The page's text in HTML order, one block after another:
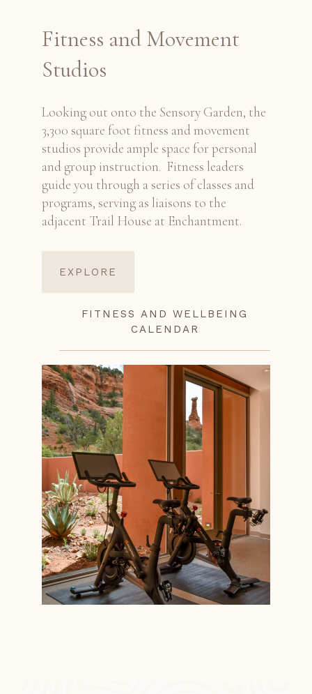
Fitness and Movement
Studios
Looking out onto the Sensory Garden, the
3,300 square foot fitness and movement
studios provide ample space for personal
and group instruction. Fitness leaders
guide you through a series of classes and
programs, serving as liaisons to the
adjacent Trail House at Enchantment.
EXPLORE
FITNESS AND WELLBEING
CALENDAR